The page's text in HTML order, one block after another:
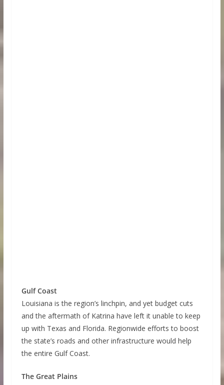
Gulf Coast
Louisiana is the region’s linchpin, and yet budget cuts
and the aftermath of Katrina have left it unable to keep
up with Texas and Florida. Regionwide efforts to boost
the state’s roads and other infrastructure would help
the entire Gulf Coast.
The Great Plains